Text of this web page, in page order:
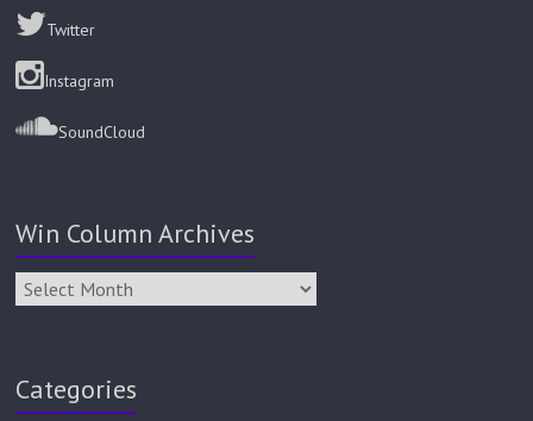
Twitter
Instagram
SoundCloud
Win Column Archives
Categories